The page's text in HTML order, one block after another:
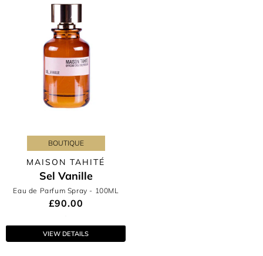
BOUTIQUE
MAISON TAHITÉ
Sel Vanille
Eau de Parfum Spray - 100ML
£90.00
VIEW DETAILS